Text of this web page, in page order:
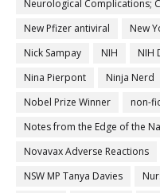
Neurological Complications;
New Pfizer antiviral
New
Nick Sampay
NIH NIH
Nina Pierpont
Ninja Nerd
Nobel Prize Winner
non-
Notes from the Edge of the
Novavax Adverse Reactions
NSW MP Tanya Davies